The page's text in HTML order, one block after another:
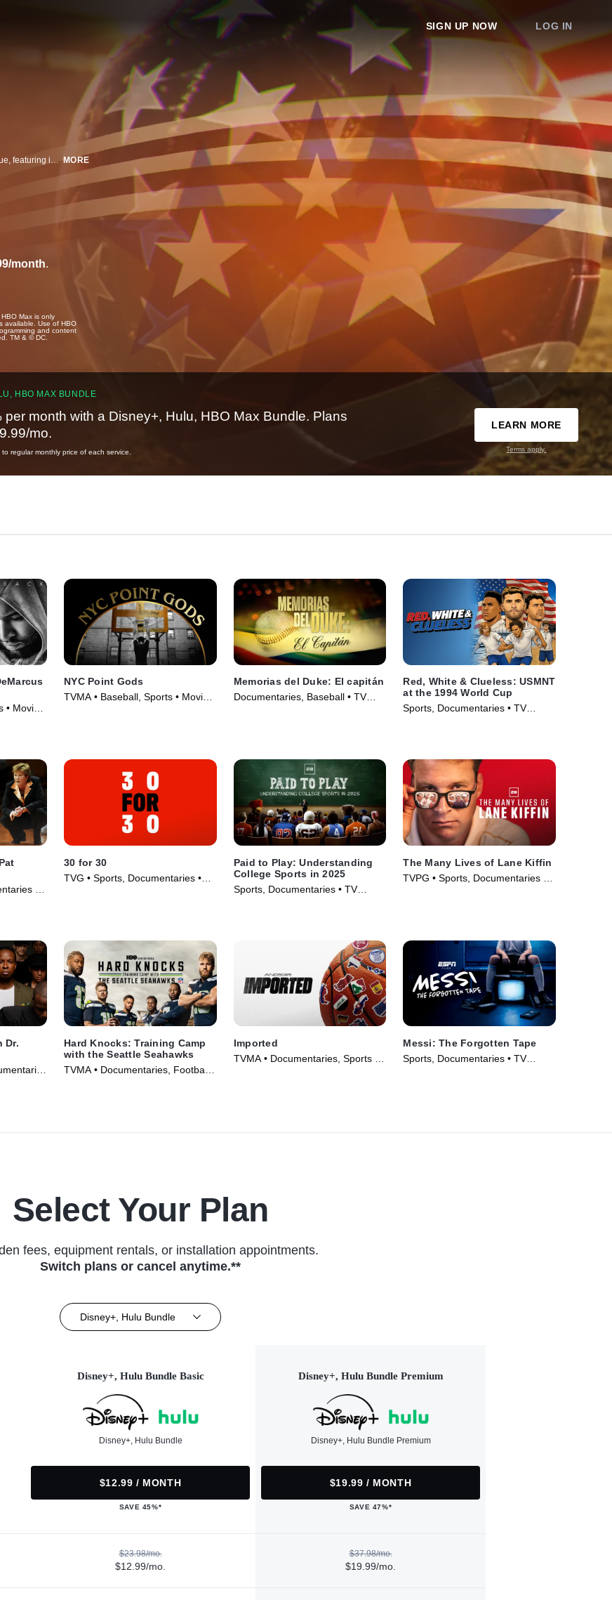
SIGN UP NOW LOG IN
Years before the MLS, the US was seduced by the North American Soccer League, featuring international stars like Pele and George Best. With glitz, glamour, and the world's greatest players, this was soccer's wild-child league, which soared to colossal heights, only to implode on itself. MORE
month.
Max is only
available. Use of HBO
and content
TM & © DC.
HBO MAX BUNDLE
per month with a Disney+, Hulu, HBO Max Bundle. Plans
mo.
regular monthly price of each service.
LEARN MORE
Terms apply.
• Movie
NYC Point Gods
TVMA • Baseball, Sports • Movie
Memorias del Duke: El capitán
Documentaries, Baseball • TV
Red, White & Clueless: USMNT
at the 1994 World Cup
Sports, Documentaries • TV
•
30 for 30
TVG • Sports, Documentaries •
Paid to Play: Understanding
College Sports in 2025
Sports, Documentaries • TV
The Many Lives of Lane Kiffin
TVPG • Sports, Documentaries •
Dr.
Hard Knocks: Training Camp
with the Seattle Seahawks
TVMA • Documentaries, Football •
Imported
TVMA • Documentaries, Sports •
Messi: The Forgotten Tape
Sports, Documentaries • TV
Select Your Plan
fees, equipment rentals, or installation appointments.
Switch plans or cancel anytime.**
Disney+, Hulu Bundle
Disney+, Hulu Bundle Basic
Disney+, Hulu Bundle
$12.99 / MONTH
SAVE 45%*
Disney+, Hulu Bundle Premium
Disney+, Hulu Bundle Premium
$19.99 / MONTH
SAVE 47%*
$23.98/mo.
$12.99/mo.
$37.98/mo.
$19.99/mo.